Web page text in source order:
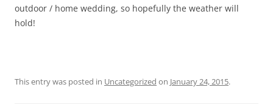
outdoor / home wedding, so hopefully the weather will
hold!
This entry was posted in Uncategorized on January 24, 2015.